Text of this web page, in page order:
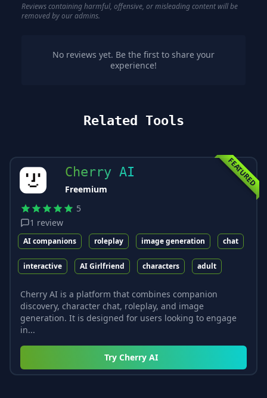
Reviews containing harmful, offensive, or misleading content will be
removed by our admins.
No reviews yet. Be the first to share your
experience!
Related Tools
FEATURED
Cherry AI
Freemium
5
1 review
AI companions roleplay image generation chat
interactive AI Girlfriend characters adult
Cherry AI is a platform that combines companion
discovery, character chat, roleplay, and image
generation. It is designed for users looking to engage
in...
Try Cherry AI